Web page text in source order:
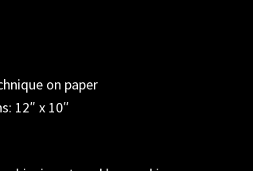
on paper
12″ x 10″